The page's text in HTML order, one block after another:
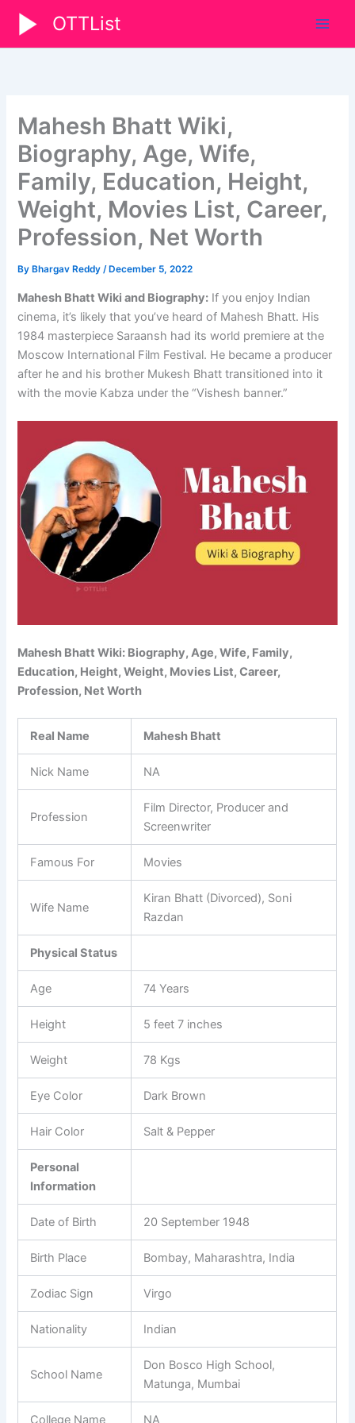
content
OTTList
Mahesh Bhatt Wiki,
Biography, Age, Wife,
Family, Education, Height,
Weight, Movies List, Career,
Profession, Net Worth
By Bhargav Reddy/ December 5, 2022
Mahesh Bhatt Wiki and Biography: If you enjoy Indian
cinema, it’s likely that you’ve heard of Mahesh Bhatt. His
1984 masterpiece Saraansh had its world premiere at the
Moscow International Film Festival. He became a producer
after he and his brother Mukesh Bhatt transitioned into it
with the movie Kabza under the “Vishesh banner.”
Mahesh Bhatt Wiki: Biography, Age, Wife, Family,
Education, Height, Weight, Movies List, Career,
Profession, Net Worth
Real Name Mahesh Bhatt
Nick Name NA
Profession
Film Director, Producer and
Screenwriter
Famous For Movies
Wife Name
Kiran Bhatt (Divorced), Soni
Razdan
Physical Status
Age 74 Years
Height 5 feet 7 inches
Weight 78 Kgs
Eye Color Dark Brown
Hair Color Salt & Pepper
Personal
Information
Date of Birth 20 September 1948
Birth Place Bombay, Maharashtra, India
Zodiac Sign Virgo
Nationality Indian
School Name
Don Bosco High School,
Matunga, Mumbai
College Name NA